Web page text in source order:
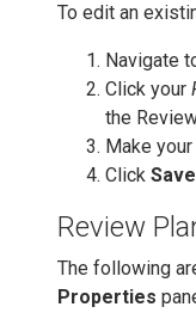
To edit an
Navigate
Click your
the
Make
Click Save
Review
The following
Properties